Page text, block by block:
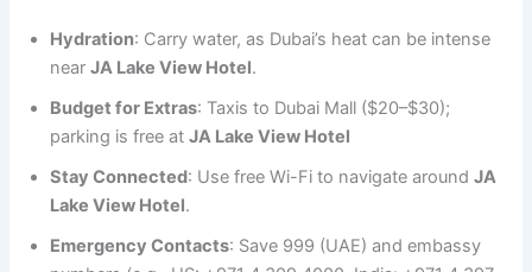
Hydration: Carry water, as Dubai’s heat can be intense
nearJA Lake View Hotel.
Budget for Extras: Taxis to Dubai Mall ($20–$30);
parking is free atJA Lake View Hotel
Stay Connected: Use free Wi-Fi to navigate aroundJA
Lake View Hotel.
Emergency Contacts: Save 999 (UAE) and embassy